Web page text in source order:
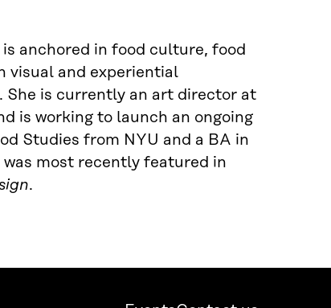
anchored in food culture, food
visual and experiential
She is currently an art director at
is working to launch an ongoing
Studies from NYU and a BA in
most recently featured in
.